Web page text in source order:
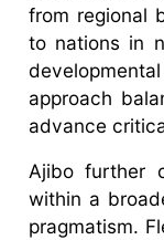
from regional
to nations in
approach
advance
Ajibo further
within a
pragmatism.